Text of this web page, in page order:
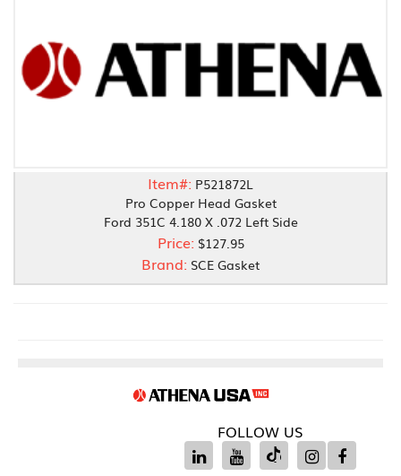
Item#: P521872L
Pro Copper Head Gasket
Ford 351C 4.180 X .072 Left Side
Price: $127.95
Brand: SCE Gasket
FOLLOW US